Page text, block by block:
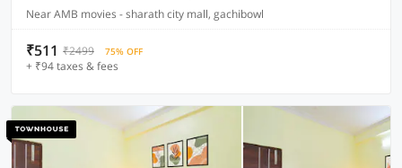
Near AMB movies - sharath city mall, gachibowl
₹511 ₹2499 75% OFF
+ ₹94 taxes & fees